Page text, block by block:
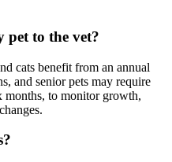
pet to the vet?
cats benefit from an annual
and senior pets may require
months, to monitor growth,